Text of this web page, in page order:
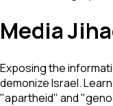
Media
Exposing the
demonize Israel.
"apartheid" and